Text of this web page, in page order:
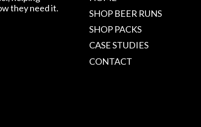
they need it.
SHOP BEER RUNS
SHOP PACKS
CASE STUDIES
CONTACT